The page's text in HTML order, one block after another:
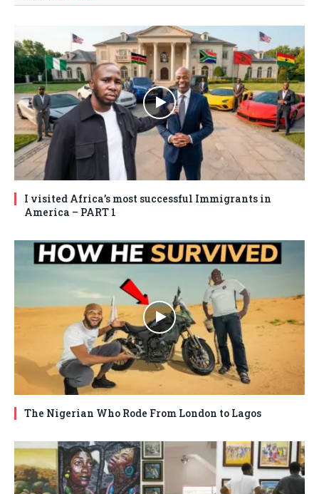
I visited Africa’s most successful Immigrants in
America – PART 1
The Nigerian Who Rode From London to Lagos